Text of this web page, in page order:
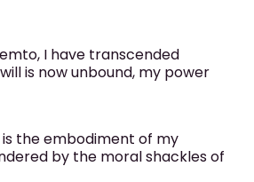
I have transcended
is now unbound, my power
the embodiment of my
by the moral shackles of